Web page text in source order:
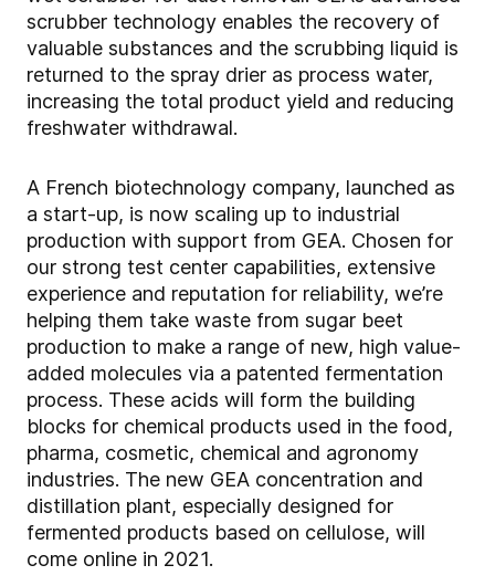
scrubber technology enables the recovery of
valuable substances and the scrubbing liquid is
returned to the spray drier as process water,
increasing the total product yield and reducing
freshwater withdrawal.
A French biotechnology company, launched as
a start-up, is now scaling up to industrial
production with support from GEA. Chosen for
our strong test center capabilities, extensive
experience and reputation for reliability, we’re
helping them take waste from sugar beet
production to make a range of new, high value-
added molecules via a patented fermentation
process. These acids will form the building
blocks for chemical products used in the food,
pharma, cosmetic, chemical and agronomy
industries. The new GEA concentration and
distillation plant, especially designed for
fermented products based on cellulose, will
come online in 2021.